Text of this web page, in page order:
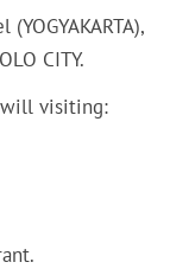
CITY.
will visiting: